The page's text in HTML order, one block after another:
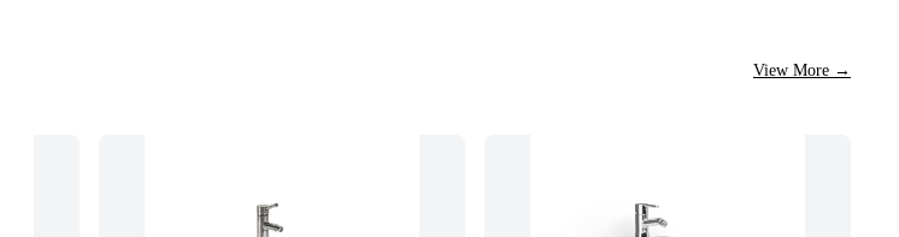
View More →